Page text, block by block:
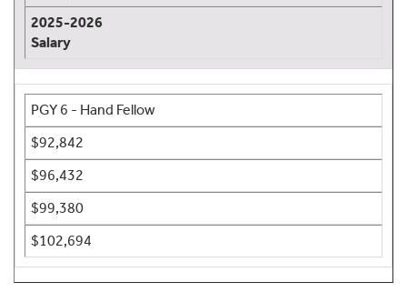
2025-2026
Salary
PGY 6 - Hand Fellow
$92,842
$96,432
$99,380
$102,694